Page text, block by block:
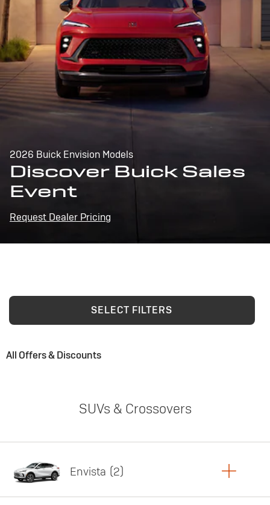
2026 Buick Envision Models
Discover Buick Sales
Event
Request Dealer Pricing
SELECT FILTERS
All Offers & Discounts
SUVs & Crossovers
Envista 2